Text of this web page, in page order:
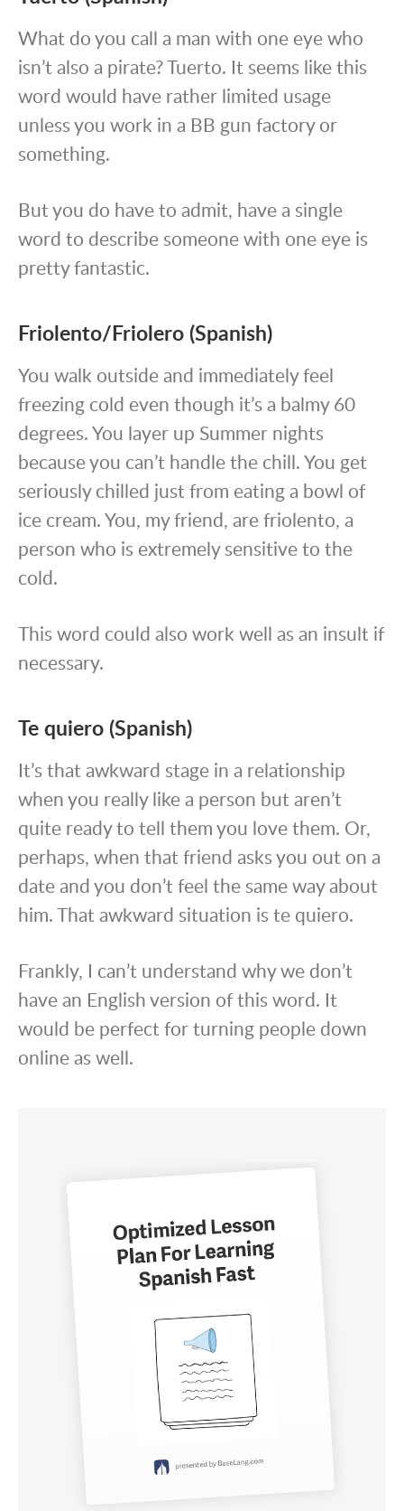
What do you call a man with one eye who
isn’t also a pirate? Tuerto. It seems like this
word would have rather limited usage
unless you work in a BB gun factory or
something.
But you do have to admit, have a single
word to describe someone with one eye is
pretty fantastic.
Friolento/Friolero (Spanish)
You walk outside and immediately feel
freezing cold even though it’s a balmy 60
degrees. You layer up Summer nights
because you can’t handle the chill. You get
seriously chilled just from eating a bowl of
ice cream. You, my friend, are friolento, a
person who is extremely sensitive to the
cold.
This word could also work well as an insult if
necessary.
Te quiero (Spanish)
It’s that awkward stage in a relationship
when you really like a person but aren’t
quite ready to tell them you love them. Or,
perhaps, when that friend asks you out on a
date and you don’t feel the same way about
him. That awkward situation is te quiero.
Frankly, I can’t understand why we don’t
have an English version of this word. It
would be perfect for turning people down
online as well.